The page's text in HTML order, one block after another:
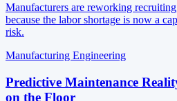
Manufacturers are reworking
because the labor shortage is now a
risk.
Manufacturing Engineering
Predictive Maintenance
on the Floor